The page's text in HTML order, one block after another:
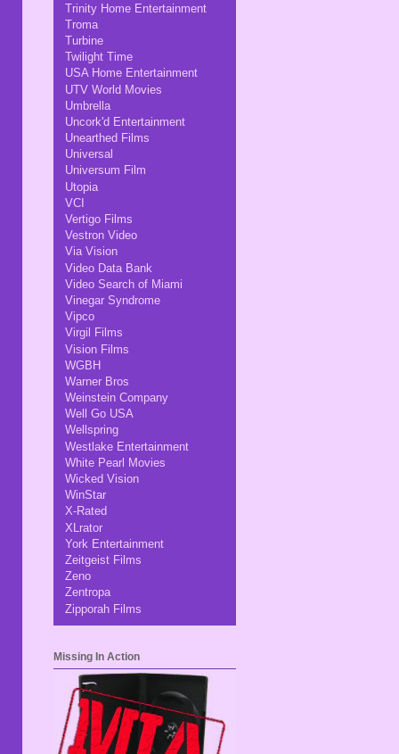
Trinity Home Entertainment
Troma
Turbine
Twilight Time
USA Home Entertainment
UTV World Movies
Umbrella
Uncork'd Entertainment
Unearthed Films
Universal
Universum Film
Utopia
VCI
Vertigo Films
Vestron Video
Via Vision
Video Data Bank
Video Search of Miami
Vinegar Syndrome
Vipco
Virgil Films
Vision Films
WGBH
Warner Bros
Weinstein Company
Well Go USA
Wellspring
Westlake Entertainment
White Pearl Movies
Wicked Vision
WinStar
X-Rated
XLrator
York Entertainment
Zeitgeist Films
Zeno
Zentropa
Zipporah Films
Missing In Action